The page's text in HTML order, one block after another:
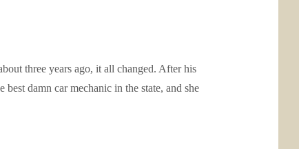
three years ago, it all changed. After his
damn car mechanic in the state, and she